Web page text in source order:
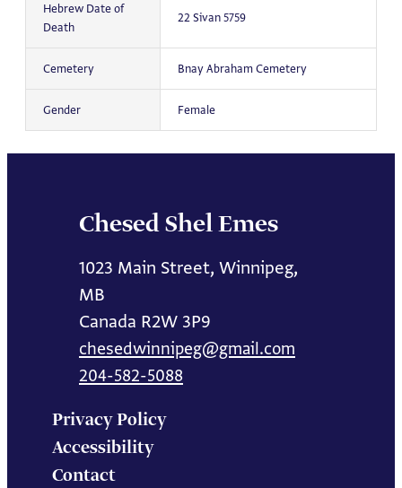
Hebrew Date of
Death
22 Sivan 5759
Cemetery Bnay Abraham Cemetery
Gender Female
Chesed Shel Emes
1023 Main Street, Winnipeg,
MB
Canada R2W 3P9
chesedwinnipeg@gmail.com
204-582-5088
Privacy Policy
Accessibility
Contact